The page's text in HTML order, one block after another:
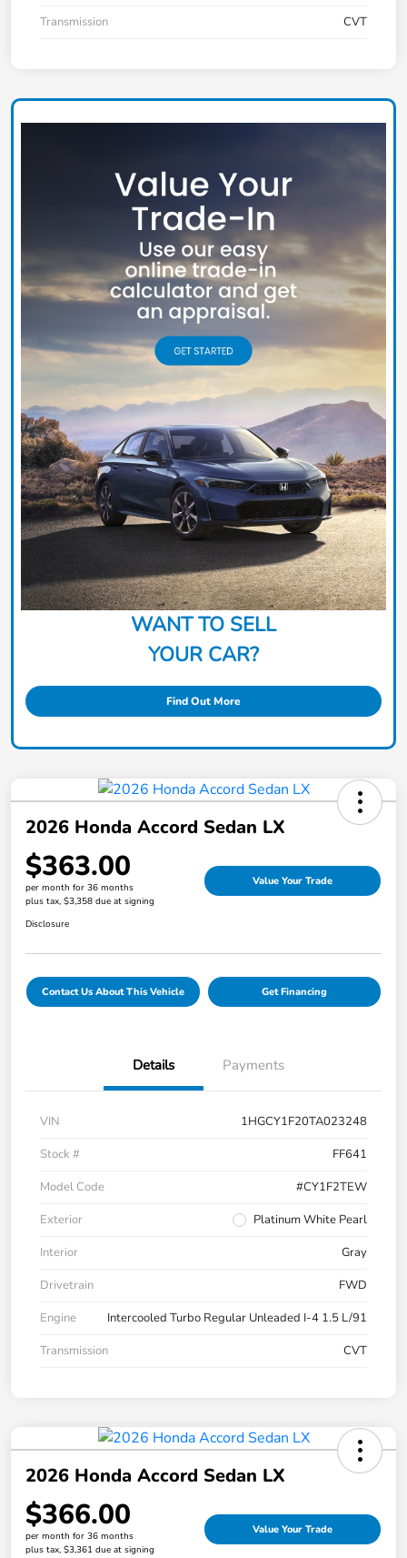
Transmission CVT
WANT TO SELL
YOUR CAR?
Find Out More
2026 Honda Accord Sedan LX
$363.00
per month for 36 months
plus tax, $3,358 due at signing
Value Your Trade
Disclosure
Contact Us About This Vehicle Get Financing
Details Payments
VIN
1HGCY1F20TA023248
Stock #
FF641
Model Code
#CY1F2TEW
Exterior
Platinum White Pearl
Interior
Gray
Drivetrain
FWD
Engine
Intercooled Turbo Regular Unleaded I-4 1.5 L/91
Transmission
CVT
2026 Honda Accord Sedan LX
$366.00
per month for 36 months
plus tax, $3,361 due at signing
Value Your Trade